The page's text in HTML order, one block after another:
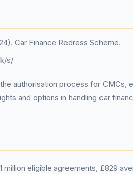
Car Finance Redress Scheme.
s/
authorisation process for CMCs,
and options in handling car
million eligible agreements, £829